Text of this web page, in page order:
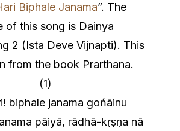
Biphale Janama”. The
of this song is Dainya
2 (Ista Deve Vijnapti). This
from the book Prarthana.
(1)
biphale janama gońāinu
pāiyā, rādhā-kṛṣṇa nā